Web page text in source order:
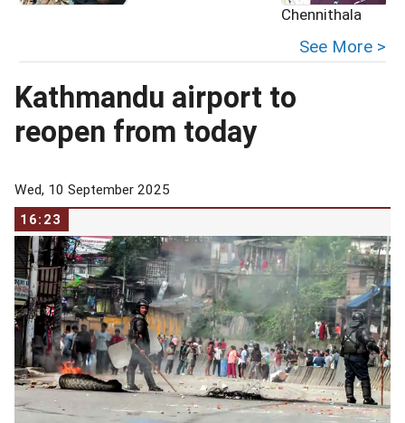
Chennithala
See More >
Kathmandu airport to
reopen from today
Wed, 10 September 2025
16:23